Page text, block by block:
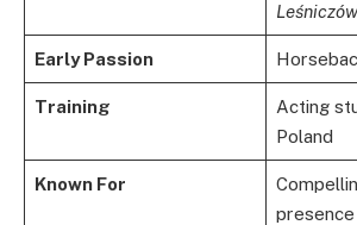
Early Passion
Training
Acting
Poland
Known For